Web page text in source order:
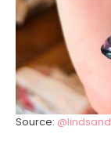
Source: